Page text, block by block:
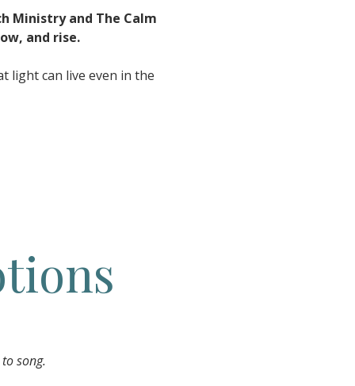
Ministry and The Calm
and rise.
light can live even in the
song.